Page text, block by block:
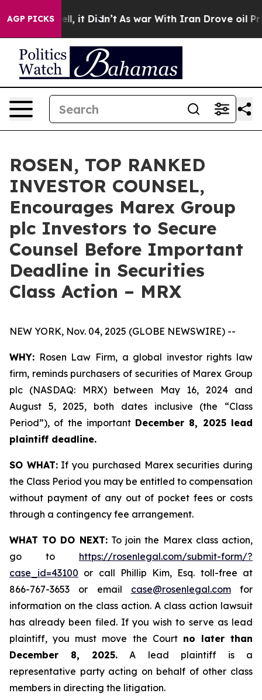
AGP PICKS
Well, it Didn’t As war With Iran Drove oil Prices
ROSEN, TOP RANKED
INVESTOR COUNSEL,
Encourages Marex Group
plc Investors to Secure
Counsel Before Important
Deadline in Securities
Class Action – MRX
NEW YORK, Nov. 04, 2025 (GLOBE NEWSWIRE) --
WHY: Rosen Law Firm, a global investor rights law
firm, reminds purchasers of securities of Marex Group
plc (NASDAQ: MRX) between May 16, 2024 and
August 5, 2025, both dates inclusive (the “Class
Period”), of the important December 8, 2025 lead
plaintiff deadline.
SO WHAT:If you purchased Marex securities during
the Class Period you may be entitled to compensation
without payment of any out of pocket fees or costs
through a contingency fee arrangement.
WHAT TO DO NEXT:To join the Marex class action,
go to https://rosenlegal.com/submit-form/?
case_id=43100 or call Phillip Kim, Esq. toll-free at
866-767-3653 or email case@rosenlegal.comfor
information on the class action. A class action lawsuit
has already been filed. If you wish to serve as lead
plaintiff, you must move the Court no later than
December 8, 2025. A lead plaintiff is a
representative party acting on behalf of other class
members in directing the litigation.